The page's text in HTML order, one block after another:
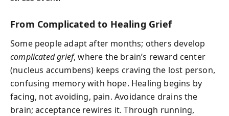
From Complicated to Healing Grief
Some people adapt after months; others develop
complicated grief, where the brain’s reward center
(nucleus accumbens) keeps craving the lost person,
confusing memory with hope. Healing begins by
facing, not avoiding, pain. Avoidance drains the
brain; acceptance rewires it. Through running,